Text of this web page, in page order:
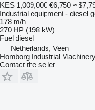
KES 1,009,000 €6,750 ≈
Industrial equipment - diesel
178 m/h
270 HP (198 kW)
Fuel diesel
Netherlands, Veen
Homborg Industrial Machinery
Contact the seller